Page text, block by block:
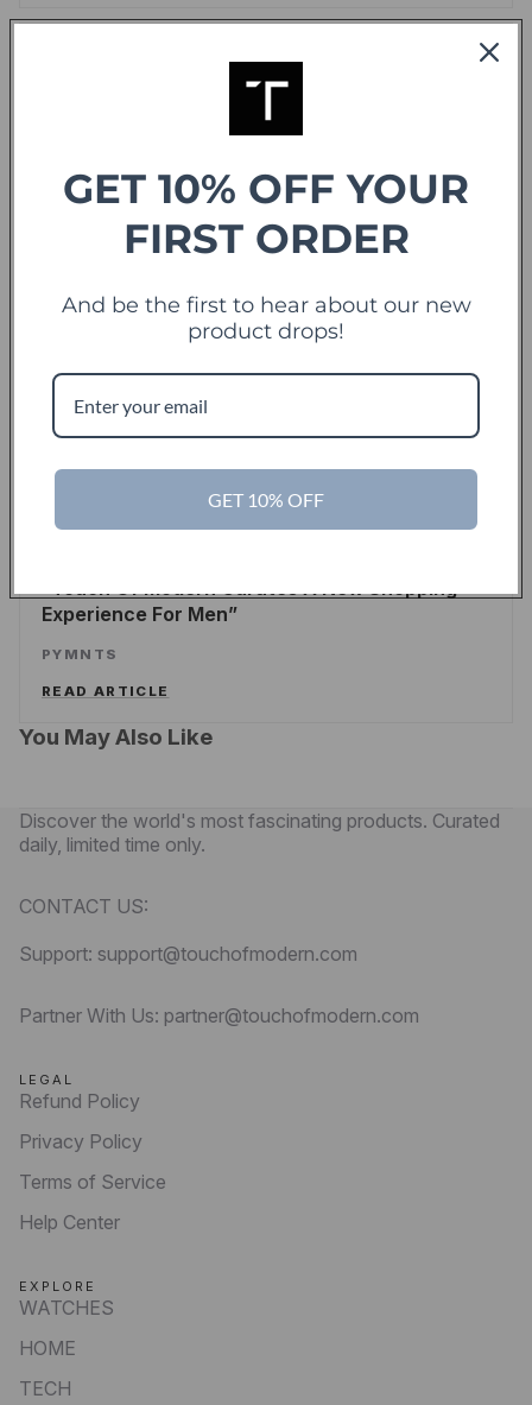
offering sweet deals and a fresh-take on the
LEE WASSERSTRUM/FORBES
READ ARTICLE
TC TechCrunch
Touch Of Modern Records Its Millionth Order
ALEX WILHELM/TECHCRUNCH
PYMNTS
Touch Of Modern Curates A New Shopping
Experience For Men
PYMNTS
READ ARTICLE
You May Also Like
Discover the world's most fascinating products. Curated
daily, limited time only.
CONTACT US:
Support: support@touchofmodern.com
Partner With Us: partner@touchofmodern.com
LEGAL
Refund Policy
Privacy Policy
Terms of Service
Help Center
EXPLORE
WATCHES
HOME
TECH
GET 10% OFF YOUR
FIRST ORDER
And be the first to hear about our new
product drops!
GET 10% OFF